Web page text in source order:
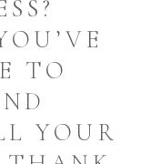
TO
YOUR